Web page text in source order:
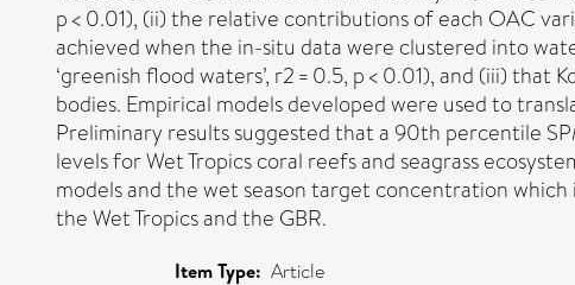
p < 0.01), (ii) the relative contributions of each OAC
achieved when the in-situ data were clustered into
‘greenish flood waters’, r2 = 0.5, p < 0.01), and (iii)
bodies. Empirical models developed were used to
Preliminary results suggested that a 90th percentile
levels for Wet Tropics coral reefs and seagrass
models and the wet season target concentration
the Wet Tropics and the GBR.
Item Type: Article